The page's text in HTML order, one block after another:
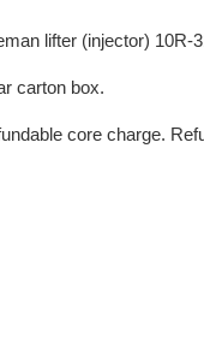
lifter (injector) 10R-
carton box.
core charge.